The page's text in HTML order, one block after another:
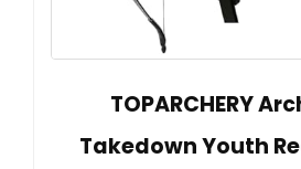
TOPARCHERY
Takedown Youth